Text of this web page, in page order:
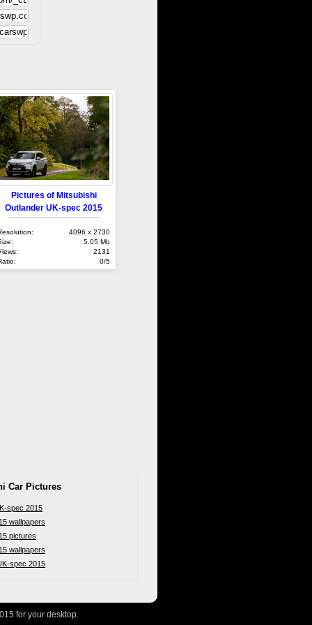
Pictures of Mitsubishi
Outlander UK-spec 2015
4096 x 2730
5.05 Mb
2131
0/5
Car Pictures
spec 2015
wallpapers
pictures
wallpapers
spec 2015
for your desktop.